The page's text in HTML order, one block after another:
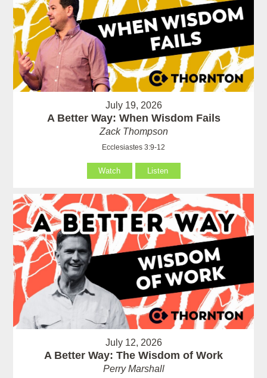
July 19, 2026
A Better Way: When Wisdom Fails
Zack Thompson
Ecclesiastes 3:9-12
Watch Listen
July 12, 2026
A Better Way: The Wisdom of Work
Perry Marshall